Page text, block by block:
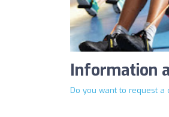
Information
Do you want to request a